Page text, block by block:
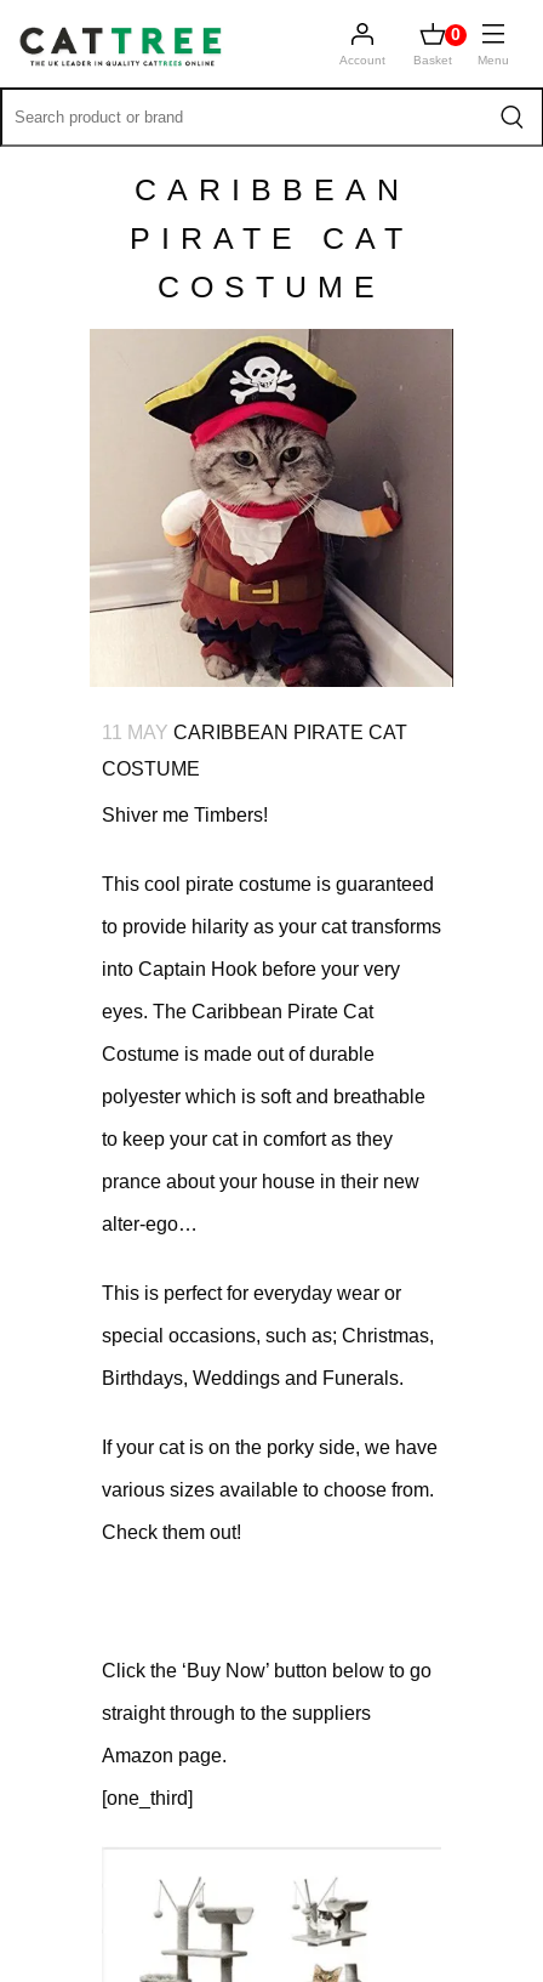
Menu
Account
0
Basket
CARIBBEAN
PIRATE CAT
COSTUME
11 MAY CARIBBEAN PIRATE CAT
COSTUME
Shiver me Timbers!
This cool pirate costume is guaranteed
to provide hilarity as your cat transforms
into Captain Hook before your very
eyes. The Caribbean Pirate Cat
Costume is made out of durable
polyester which is soft and breathable
to keep your cat in comfort as they
prance about your house in their new
alter-ego…
This is perfect for everyday wear or
special occasions, such as; Christmas,
Birthdays, Weddings and Funerals.
If your cat is on the porky side, we have
various sizes available to choose from.
Check them out!
Click the ‘Buy Now’ button below to go
straight through to the suppliers
Amazon page.
[one_third]